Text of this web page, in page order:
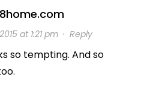
at 1:21 pm· Reply
so tempting. And so